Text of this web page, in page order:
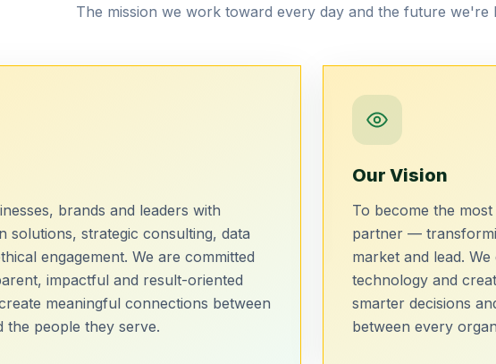
The mission we work toward every day and the future we're
brands and leaders with
solutions, strategic consulting, data
engagement. We are committed
impactful and result-oriented
meaningful connections between
the people they serve.
Our Vision
To become the
partner —
market and lead.
technology and
smarter decisions
between every